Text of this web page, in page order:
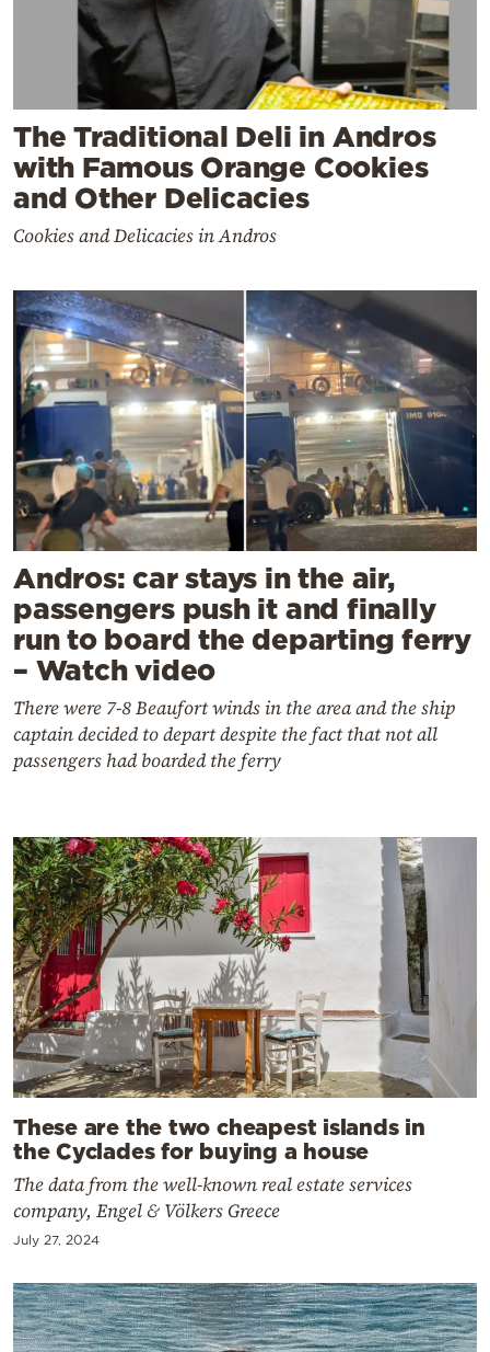
The Traditional Deli in Andros
with Famous Orange Cookies
and Other Delicacies
Cookies and Delicacies in Andros
Andros: car stays in the air,
passengers push it and finally
run to board the departing ferry
– Watch video
There were 7-8 Beaufort winds in the area and the ship
captain decided to depart despite the fact that not all
passengers had boarded the ferry
These are the two cheapest islands in
the Cyclades for buying a house
The data from the well-known real estate services
company, Engel & Völkers Greece
July 27, 2024